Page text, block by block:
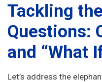
Tackling
Questions:
and “What
Let’s address the